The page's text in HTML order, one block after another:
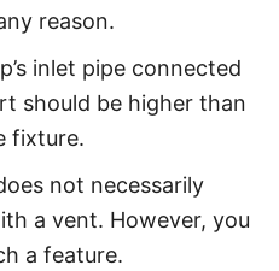
reason.
inlet pipe connected
should be higher than
fixture.
not necessarily
a vent. However, you
a feature.